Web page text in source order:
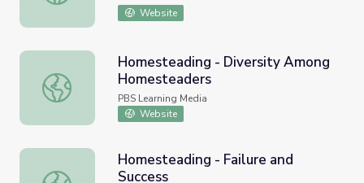
Website
Homesteading - Diversity Among Homesteaders
Homesteading - Diversity Among
Homesteaders
PBS Learning Media
Website
Homesteading - Failure and Success
Homesteading - Failure and
Success